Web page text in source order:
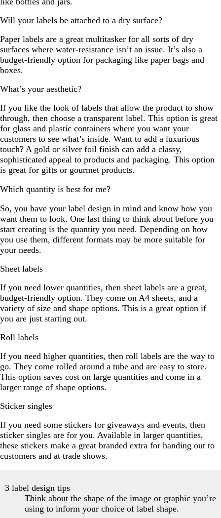
Will your labels be attached to a dry surface?
Paper labels are a great multitasker for all sorts of dry
surfaces where water-resistance isn’t an issue. It’s also a
budget-friendly option for packaging like paper bags and
boxes.
What’s your aesthetic?
If you like the look of labels that allow the product to show
through, then choose a transparent label. This option is great
for glass and plastic containers where you want your
customers to see what’s inside. Want to add a luxurious
touch? A gold or silver foil finish can add a classy,
sophisticated appeal to products and packaging. This option
is great for gifts or gourmet products.
Which quantity is best for me?
So, you have your label design in mind and know how you
want them to look. One last thing to think about before you
start creating is the quantity you need. Depending on how
you use them, different formats may be more suitable for
your needs.
Sheet labels
If you need lower quantities, then sheet labels are a great,
budget-friendly option. They come on A4 sheets, and a
variety of size and shape options. This is a great option if
you are just starting out.
Roll labels
If you need higher quantities, then roll labels are the way to
go. They come rolled around a tube and are easy to store.
This option saves cost on large quantities and come in a
larger range of shape options.
Sticker singles
If you need some stickers for giveaways and events, then
sticker singles are for you. Available in larger quantities,
these stickers make a great branded extra for handing out to
customers and at trade shows.
3 label design tips
Think about the shape of the image or graphic you’re
using to inform your choice of label shape.